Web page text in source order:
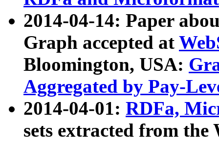
2014-04-14: Paper
Graph accepted at
Bloomington, USA:
Aggregated by Pay-
2014-04-01: RDFa,
sets extracted from